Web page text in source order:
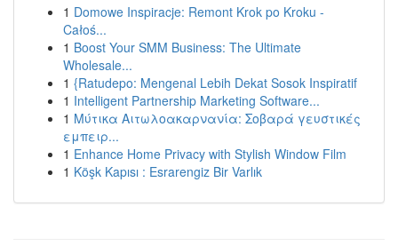
1 Domowe Inspiracje: Remont Krok po Kroku -
Całoś...
1 Boost Your SMM Business: The Ultimate
Wholesale...
1 {Ratudepo: Mengenal Lebih Dekat Sosok Inspiratif
1 Intelligent Partnership Marketing Software...
1 Μύτικα Αιτωλοακαρνανία: Σοβαρά γευστικές
εμπειρ...
1 Enhance Home Privacy with Stylish Window Film
1 Köşk Kapısı : Esrarengiz Bir Varlık